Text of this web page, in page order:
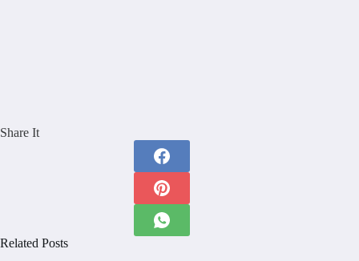
Share It
Related Posts